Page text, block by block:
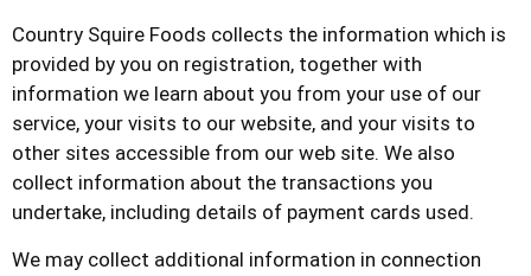
Country Squire Foods collects the information which is
provided by you on registration, together with
information we learn about you from your use of our
service, your visits to our website, and your visits to
other sites accessible from our web site. We also
collect information about the transactions you
undertake, including details of payment cards used.
We may collect additional information in connection